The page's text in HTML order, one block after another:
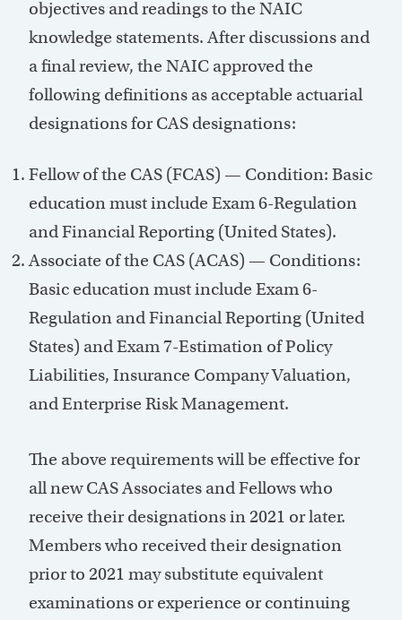
objectives and readings to the NAIC
knowledge statements. After discussions and
a final review, the NAIC approved the
following definitions as acceptable actuarial
designations for CAS designations:
Fellow of the CAS (FCAS) — Condition: Basic
education must include Exam 6-Regulation
and Financial Reporting (United States).
Associate of the CAS (ACAS) — Conditions:
Basic education must include Exam 6-
Regulation and Financial Reporting (United
States) and Exam 7-Estimation of Policy
Liabilities, Insurance Company Valuation,
and Enterprise Risk Management.
The above requirements will be effective for
all new CAS Associates and Fellows who
receive their designations in 2021 or later.
Members who received their designation
prior to 2021 may substitute equivalent
examinations or experience or continuing